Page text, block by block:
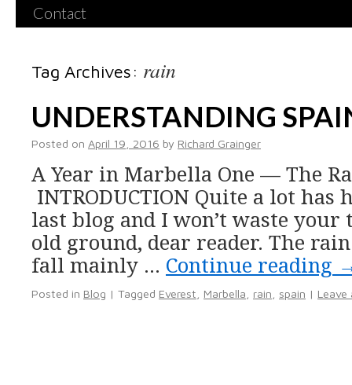
Contact
Tag Archives: rain
UNDERSTANDING
Posted on April 19, 2016 by Richard Grainger
A Year in Marbella One — The
INTRODUCTION Quite a lot has
last blog and I won’t waste
old ground, dear reader. The
fall mainly … Continue reading
Posted in Blog | Tagged Everest Marbella rain spain | Leave